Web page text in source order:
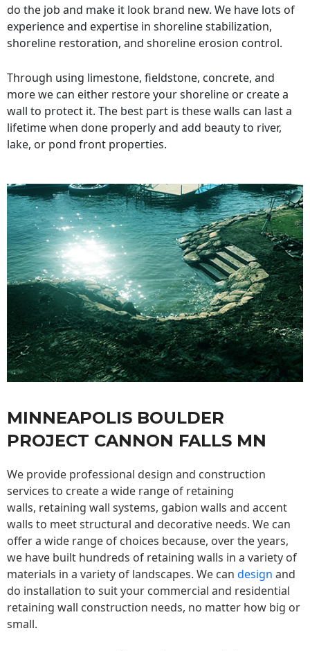
do the job and make it look brand new. We have lots of
experience and expertise in shoreline stabilization,
shoreline restoration, and shoreline erosion control.
Through using limestone, fieldstone, concrete, and
more we can either restore your shoreline or create a
wall to protect it. The best part is these walls can last a
lifetime when done properly and add beauty to river,
lake, or pond front properties.
MINNEAPOLIS BOULDER
PROJECT CANNON FALLS MN
We provide professional design and construction
services to create a wide range of retaining
walls, retaining wall systems, gabion walls and accent
walls to meet structural and decorative needs. We can
offer a wide range of choices because, over the years,
we have built hundreds of retaining walls in a variety of
materials in a variety of landscapes. We can design and
do installation to suit your commercial and residential
retaining wall construction needs, no matter how big or
small.